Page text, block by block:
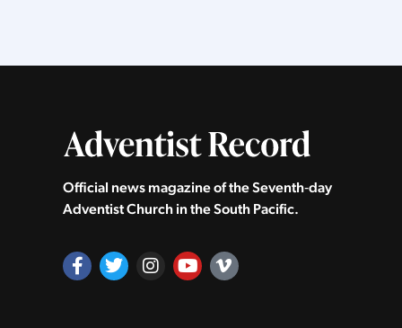
Official news magazine of the Seventh‑day
Adventist Church in the South Pacific.